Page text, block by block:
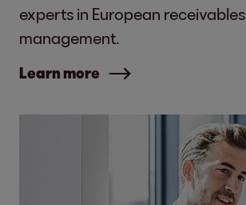
experts in European receivables
management.
Learn more